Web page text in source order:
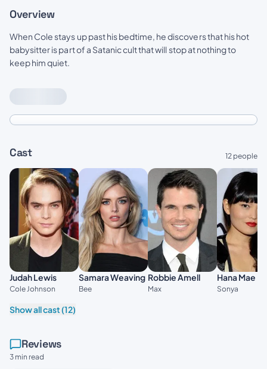
Overview
When Cole stays up past his bedtime, he discovers that his hot
babysitter is part of a Satanic cult that will stop at nothing to
keep him quiet.
Cast 12 people
Judah Lewis
Cole Johnson
Samara Weaving
Bee
Robbie Amell
Max
Hana Mae
Sonya
Show all cast (12)
Reviews
3 min read